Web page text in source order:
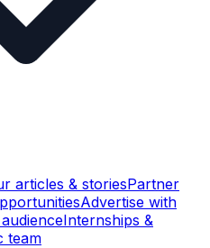
articles & storiesPartner
Advertise with
Internships &
team